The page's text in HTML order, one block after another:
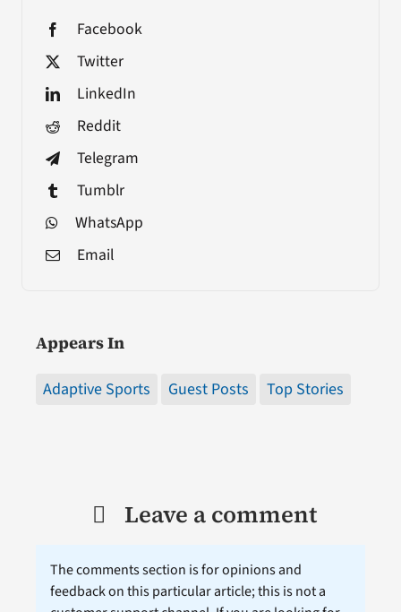
Facebook
Twitter
LinkedIn
Reddit
Telegram
Tumblr
WhatsApp
Email
Appears In
Adaptive Sports Guest Posts Top Stories
Leave a comment
The comments section is for opinions and
feedback on this particular article; this is not a